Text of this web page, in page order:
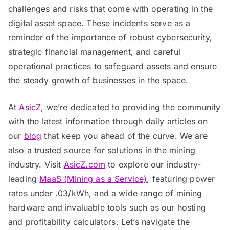
challenges and risks that come with operating in the
digital asset space. These incidents serve as a
reminder of the importance of robust cybersecurity,
strategic financial management, and careful
operational practices to safeguard assets and ensure
the steady growth of businesses in the space.
At AsicZ, we’re dedicated to providing the community
with the latest information through daily articles on
our blog that keep you ahead of the curve. We are
also a trusted source for solutions in the mining
industry. Visit AsicZ.com to explore our industry-
leading MaaS (Mining as a Service), featuring power
rates under .03/kWh, and a wide range of mining
hardware and invaluable tools such as our hosting
and profitability calculators. Let’s navigate the